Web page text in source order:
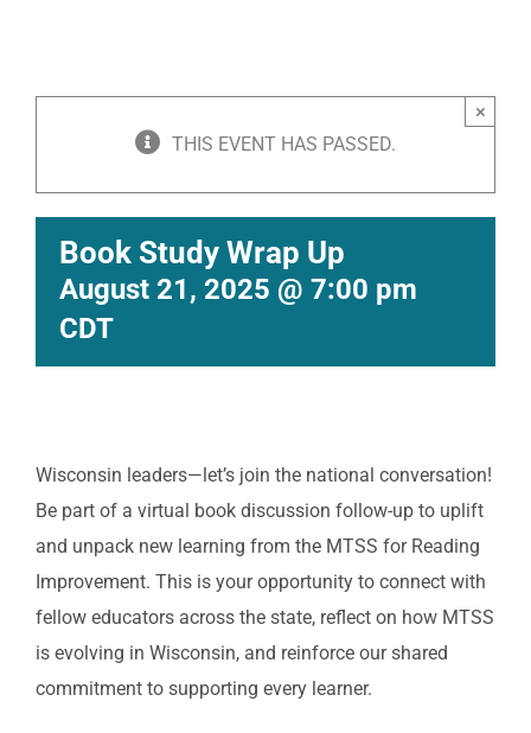
THIS EVENT HAS PASSED.
×
Book Study Wrap Up
August 21, 2025 @ 7:00 pm
CDT
Wisconsin leaders—let’s join the national conversation!
Be part of a virtual book discussion follow-up to uplift
and unpack new learning from the MTSS for Reading
Improvement. This is your opportunity to connect with
fellow educators across the state, reflect on how MTSS
is evolving in Wisconsin, and reinforce our shared
commitment to supporting every learner.